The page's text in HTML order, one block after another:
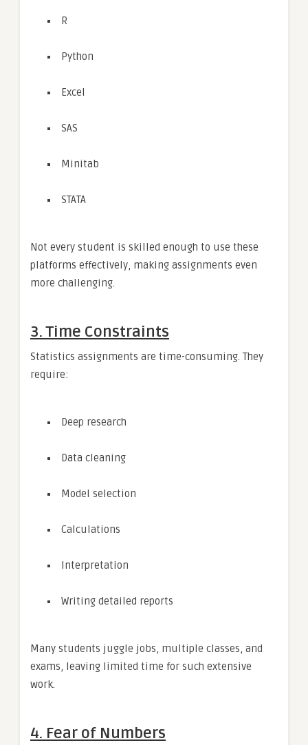
R
Python
Excel
SAS
Minitab
STATA
Not every student is skilled enough to use these
platforms effectively, making assignments even
more challenging.
3. Time Constraints
Statistics assignments are time-consuming. They
require:
Deep research
Data cleaning
Model selection
Calculations
Interpretation
Writing detailed reports
Many students juggle jobs, multiple classes, and
exams, leaving limited time for such extensive
work.
4. Fear of Numbers